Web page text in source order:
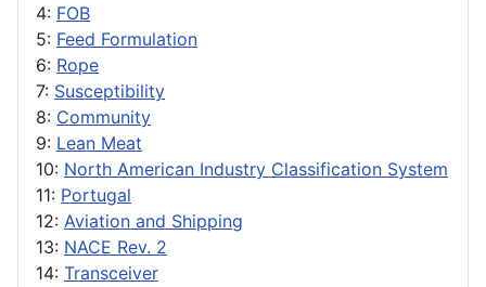
4: FOB
5: Feed Formulation
6: Rope
7: Susceptibility
8: Community
9: Lean Meat
10: North American Industry Classification System
11: Portugal
12: Aviation and Shipping
13: NACE Rev. 2
14: Transceiver